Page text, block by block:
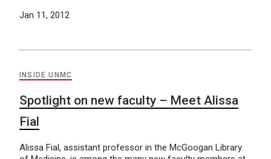
Jan 11, 2012
INSIDE UNMC
Spotlight on new faculty – Meet Alissa
Fial
Alissa Fial, assistant professor in the McGoogan Library